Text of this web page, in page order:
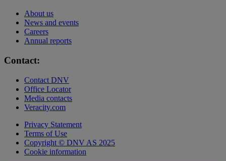
About us
News and events
Careers
Annual reports
Contact:
Contact DNV
Office Locator
Media contacts
Veracity.com
Privacy Statement
Terms of Use
Copyright © DNV AS 2025
Cookie information